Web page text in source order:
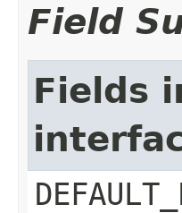
Field
Fields